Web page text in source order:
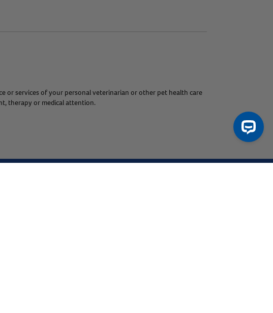
or services of your personal veterinarian or other pet health care
therapy or medical attention.